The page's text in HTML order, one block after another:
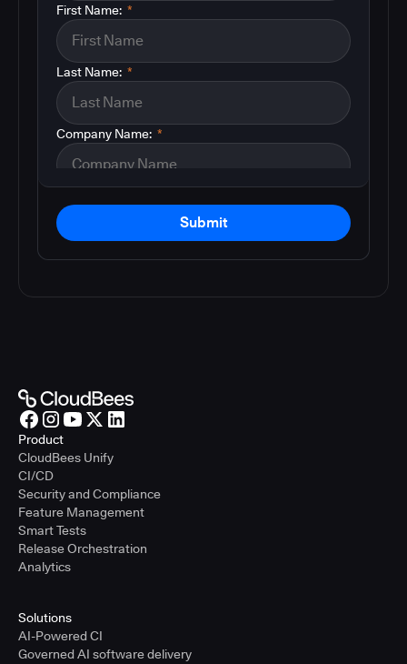
*
First Name:
*
Last Name:
*
Company Name:
Submit
Product
CloudBees Unify
CI/CD
Security and Compliance
Feature Management
Smart Tests
Release Orchestration
Analytics
Solutions
AI-Powered CI
Governed AI software delivery